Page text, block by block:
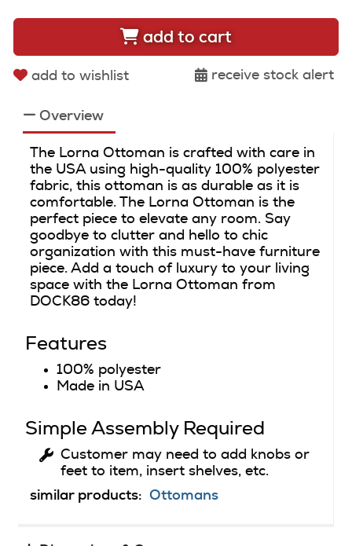
add to cart
add to wishlist receive stock alert
Overview
The Lorna Ottoman is crafted with care in
the USA using high-quality 100% polyester
fabric, this ottoman is as durable as it is
comfortable. The Lorna Ottoman is the
perfect piece to elevate any room. Say
goodbye to clutter and hello to chic
organization with this must-have furniture
piece. Add a touch of luxury to your living
space with the Lorna Ottoman from
DOCK86 today!
Features
100% polyester
Made in USA
Simple Assembly Required
Customer may need to add knobs or
feet to item, insert shelves, etc.
similar products: Ottomans